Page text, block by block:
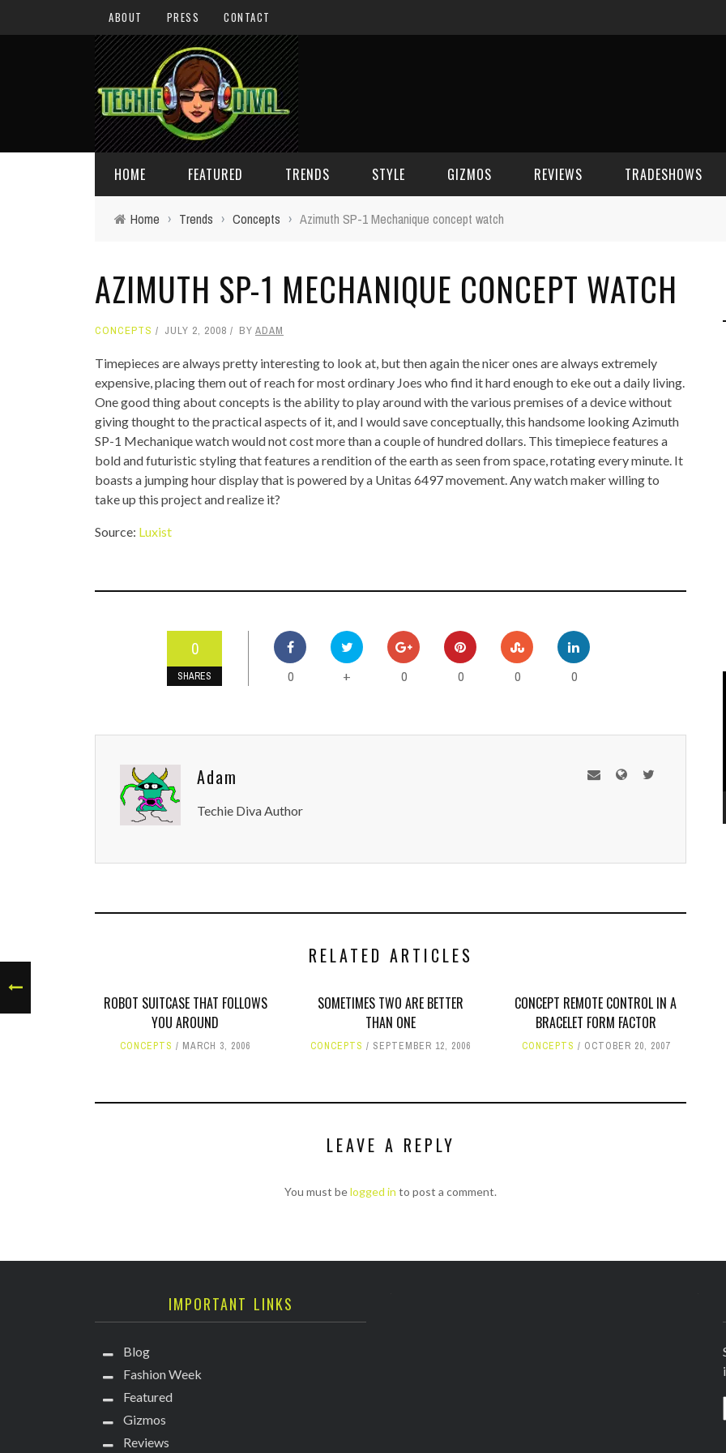
ABOUT PRESS CONTACT
HOME FEATURED
GIVEAWAYS
TOP STORIES
VALENTINE'S DAY
TRENDS
CONCEPTS
STYLE
CELEBRITY SPOT
GIZMOS
HOUSE GEAR
IPOD/IPHONE
MISC
REVIEWS TRADESHOWS
CES 2007
MACWORLD 2008
WEB 2.0 EXPO
Home › Trends › Concepts › Azimuth SP-1 Mechanique concept watch
AZIMUTH SP-1 MECHANIQUE CONCEPT WATCH
CONCEPTS JULY 2, 2008 BY ADAM
Timepieces are always pretty interesting to look at, but then again the nicer ones are always extremely
expensive, placing them out of reach for most ordinary Joes who find it hard enough to eke out a daily living.
One good thing about concepts is the ability to play around with the various premises of a device without
giving thought to the practical aspects of it, and I would save conceptually, this handsome looking Azimuth
SP-1 Mechanique watch would not cost more than a couple of hundred dollars. This timepiece features a
bold and futuristic styling that features a rendition of the earth as seen from space, rotating every minute. It
boasts a jumping hour display that is powered by a Unitas 6497 movement. Any watch maker willing to
take up this project and realize it?
Source: Luxist
0
SHARES 0 + 0 0 0 0
Adam
Techie Diva Author
RELATED ARTICLES
ROBOT SUITCASE THAT FOLLOWS
YOU AROUND
CONCEPTS MARCH 3, 2006
SOMETIMES TWO ARE BETTER
THAN ONE
CONCEPTS SEPTEMBER 12, 2006
CONCEPT REMOTE CONTROL IN A
BRACELET FORM FACTOR
CONCEPTS OCTOBER 20, 2007
LEAVE A REPLY
You must belogged in to post a comment.
IMPORTANT LINKS
Blog
Fashion Week
Featured
Gizmos
Reviews